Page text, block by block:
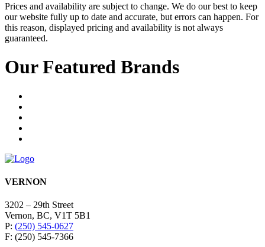
Prices and availability are subject to change. We do our best to keep
our website fully up to date and accurate, but errors can happen. For
this reason, displayed pricing and availability is not always
guaranteed.
Our Featured Brands
VERNON
3202 – 29th Street
Vernon, BC, V1T 5B1
P: (250) 545-0627
F: (250) 545-7366